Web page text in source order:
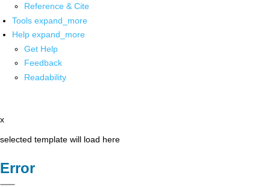
Reference & Cite
Tools expand_more
Help expand_more
Get Help
Feedback
Readability
x
selected template will load here
Error